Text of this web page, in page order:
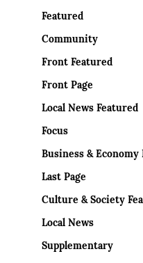
Featured
Community
Front Featured
Front Page
Local News Featured
Focus
Business & Economy
Last Page
Culture & Society
Local News
Supplementary